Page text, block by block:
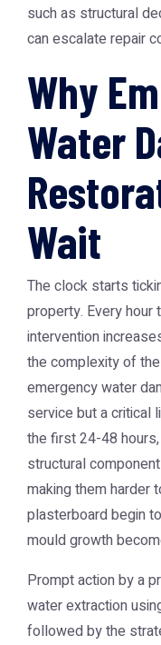
such as structural
can escalate repair
Why
Water
Wait
The clock starts
property. Every
intervention
the complexity of
emergency water
service but a critical
the first 24-48
structural
making them harder
plasterboard begin
mould growth
Prompt action by a
water extraction
followed by the